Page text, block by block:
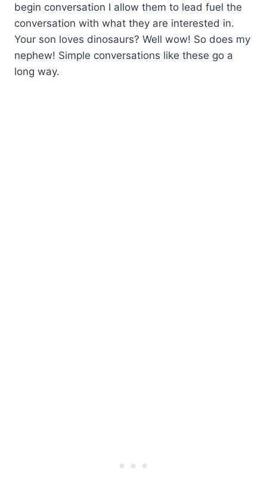
begin conversation I allow them to lead fuel the
conversation with what they are interested in.
Your son loves dinosaurs? Well wow! So does my
nephew! Simple conversations like these go a
long way.